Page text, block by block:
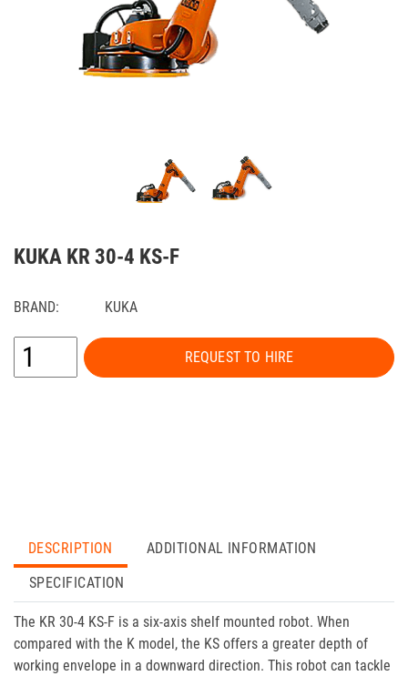
KUKA KR 30-4 KS-F
BRAND: KUKA
REQUEST TO HIRE
DESCRIPTION
ADDITIONAL INFORMATION
SPECIFICATION
The KR 30-4 KS-F is a six-axis shelf mounted robot. When
compared with the K model, the KS offers a greater depth of
working envelope in a downward direction. This robot can tackle